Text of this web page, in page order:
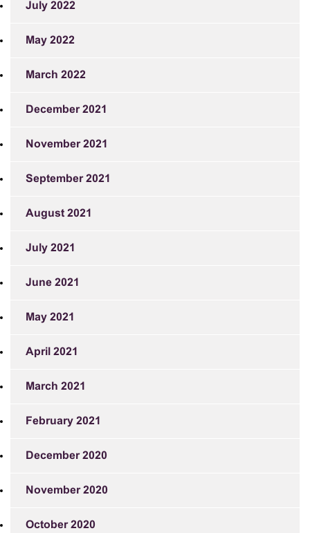
July 2022
May 2022
March 2022
December 2021
November 2021
September 2021
August 2021
July 2021
June 2021
May 2021
April 2021
March 2021
February 2021
December 2020
November 2020
October 2020